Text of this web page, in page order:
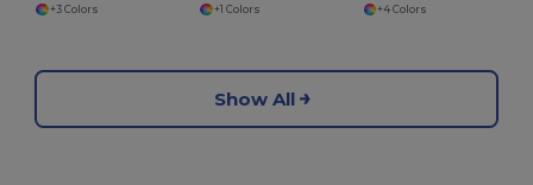
+3 Colors
+1 Colors
+4 Colors
Show All